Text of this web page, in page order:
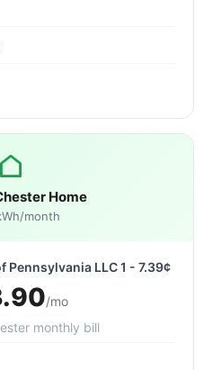
Home
month
Pennsylvania LLC 1 - 7.39¢
/mo
monthly bill